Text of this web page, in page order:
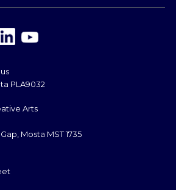
PLA9032
Arts
Mosta MST 1735